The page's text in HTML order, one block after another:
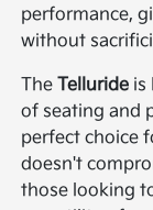
performance,
without
TheTelluride is
of seating and
perfect choice
doesn't
those looking